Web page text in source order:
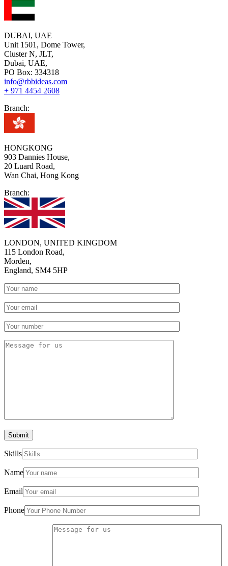
DUBAI, UAE
Unit 1501, Dome Tower,
Cluster N, JLT,
Dubai, UAE,
PO Box: 334318
info@rbbideas.com
+ 971 4454 2608
Branch:
HONGKONG
903 Dannies House,
20 Luard Road,
Wan Chai, Hong Kong
Branch:
LONDON, UNITED KINGDOM
115 London Road,
Morden,
England, SM4 5HP
Submit
Skills
Name
Email
Phone